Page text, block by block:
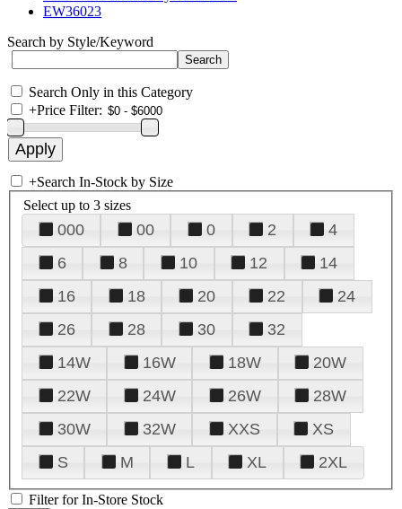
EW36023
Search by Style/Keyword
Search Only in this Category
+Price Filter:
+Search In-Stock by Size
Select up to 3 sizes
000 00 0 2
4
6
8 10 12
14
16
18 20 22
24
26
28 30
32
14W
16W 18W
20W
22W
24W 26W
28W
30W
32W XXS
XS
S
M L XL 2XL
Filter for In-Store Stock